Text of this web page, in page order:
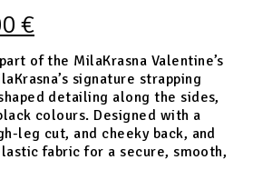
€
of the MilaKrasna Valentine’s
signature strapping
detailing along the sides,
colours. Designed with a
leg cut, and cheeky back, and
fabric for a secure, smooth,